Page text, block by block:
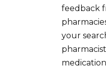
feedback
your